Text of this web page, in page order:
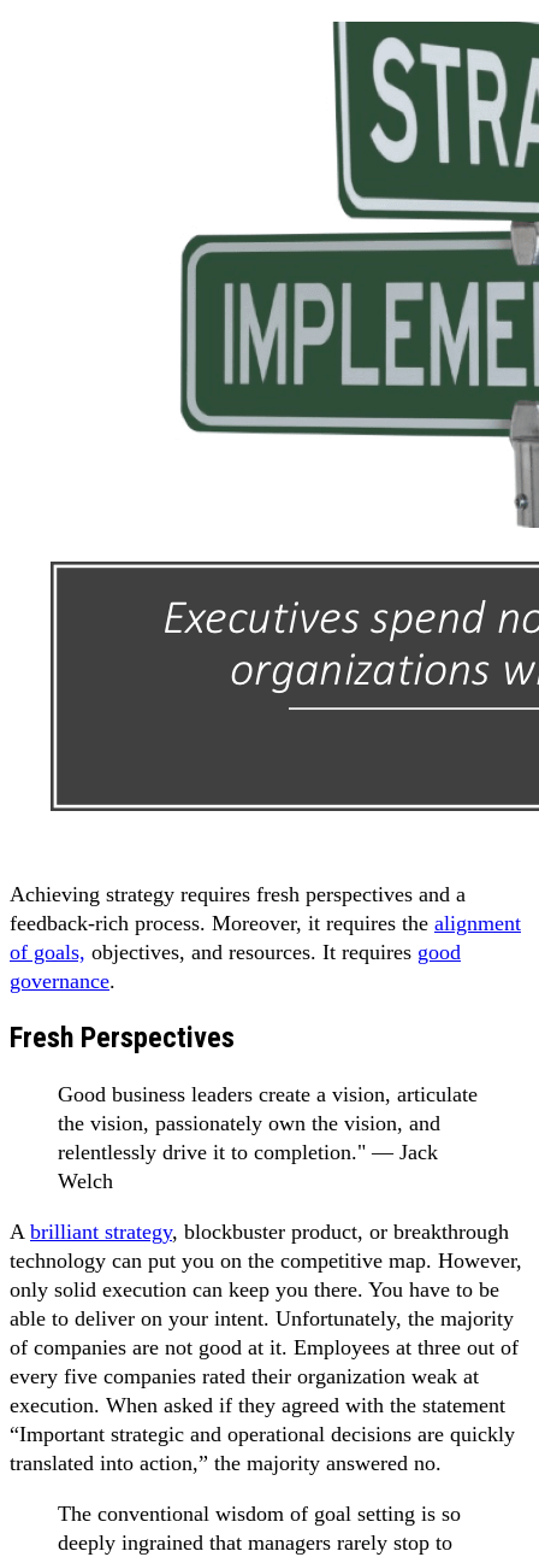
Achieving strategy requires fresh perspectives and a
feedback-rich process. Moreover, it requires the alignment
of goals, objectives, and resources. It requires good
governance.
Fresh Perspectives
Good business leaders create a vision, articulate
the vision, passionately own the vision, and
relentlessly drive it to completion." — Jack
Welch
A brilliant strategy, blockbuster product, or breakthrough
technology can put you on the competitive map. However,
only solid execution can keep you there. You have to be
able to deliver on your intent. Unfortunately, the majority
of companies are not good at it. Employees at three out of
every five companies rated their organization weak at
execution. When asked if they agreed with the statement
“Important strategic and operational decisions are quickly
translated into action,” the majority answered no.
The conventional wisdom of goal setting is so
deeply ingrained that managers rarely stop to